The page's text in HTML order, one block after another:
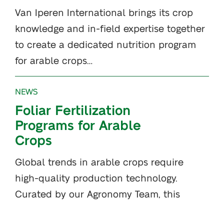
Van Iperen International brings its crop
knowledge and in-field expertise together
to create a dedicated nutrition program
for arable crops…
NEWS
Foliar Fertilization
Programs for Arable
Crops
Global trends in arable crops require
high-quality production technology.
Curated by our Agronomy Team, this